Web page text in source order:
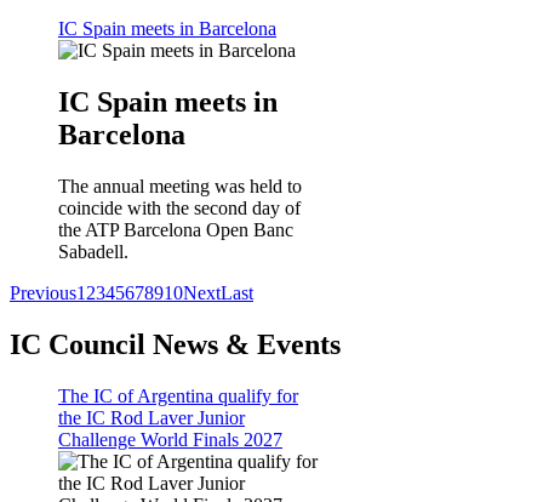
IC Spain meets in Barcelona
IC Spain meets in
Barcelona
The annual meeting was held to
coincide with the second day of
the ATP Barcelona Open Banc
Sabadell.
Previous1 2345678910NextLast
IC Council News & Events
The IC of Argentina qualify for
the IC Rod Laver Junior
Challenge World Finals 2027